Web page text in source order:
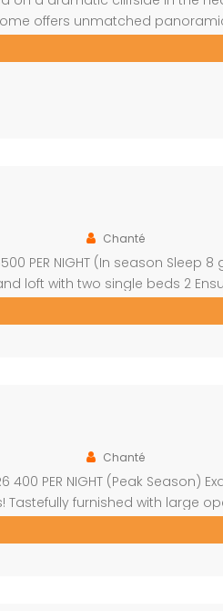
offers unmatched
is ensuite for comfort
guests who prefer […]
Chanté
PER NIGHT (In season Sleep
loft with two single beds 2
braai and outside Boma with
Chanté
400 PER NIGHT (Peak Season)
furnished with large
en-suite bedrooms with fans
pool on […]